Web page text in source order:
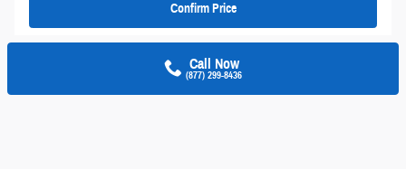
Confirm Price
Call Now
(877) 299-8436